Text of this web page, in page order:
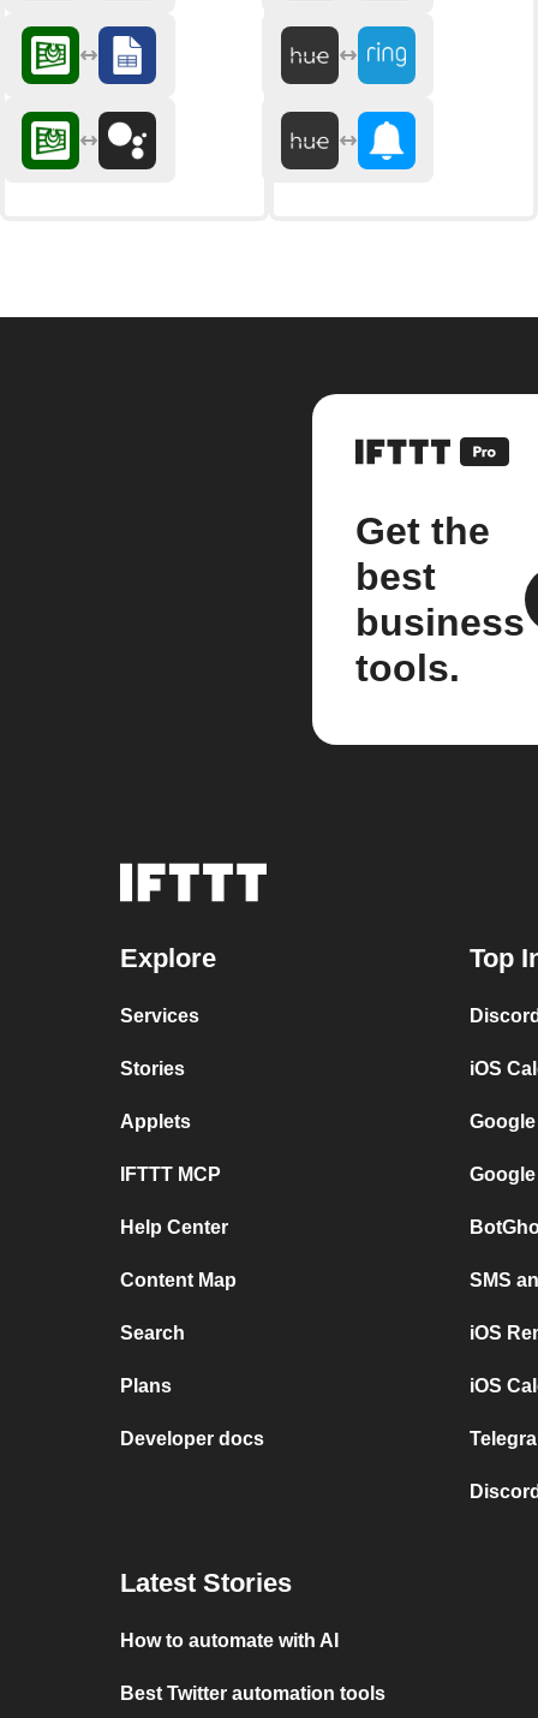
Get the
best
business
tools.
Explore
Services
Stories
Applets
IFTTT MCP
Help Center
Content Map
Search
Plans
Developer docs
Top
iOS
SMS
iOS
iOS
Latest Stories
How to automate with AI
Best Twitter automation tools